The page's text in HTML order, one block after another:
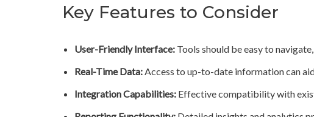
Key Features to Consider
User-Friendly Interface: Tools should be easy to
Real-Time Data:Access to up-to-date information can
Integration Capabilities: Effective compatibility with